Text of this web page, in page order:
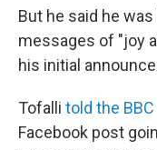
But he said he
messages of "joy
his initial
Tofalli told the BBC
Facebook post